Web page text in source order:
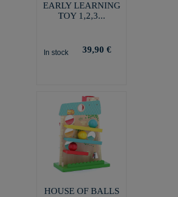
EARLY LEARNING
TOY 1,2,3...
In stock 39,90 €
HOUSE OF BALLS